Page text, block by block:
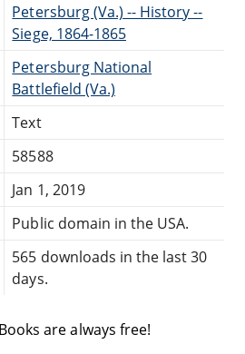
Petersburg (Va.) -- History --
Siege, 1864-1865
Petersburg National
Battlefield (Va.)
Text
58588
Jan 1, 2019
Public domain in the USA.
565 downloads in the last 30
days.
are always free!